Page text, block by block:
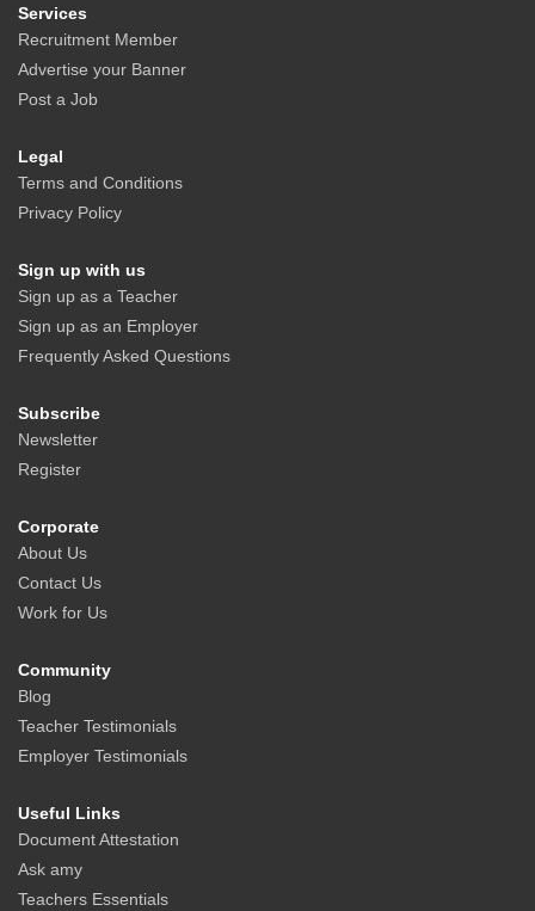
Services
Recruitment Member
Advertise your Banner
Post a Job
Legal
Terms and Conditions
Privacy Policy
Sign up with us
Sign up as a Teacher
Sign up as an Employer
Frequently Asked Questions
Subscribe
Newsletter
Register
Corporate
About Us
Contact Us
Work for Us
Community
Blog
Teacher Testimonials
Employer Testimonials
Useful Links
Document Attestation
Ask amy
Teachers Essentials